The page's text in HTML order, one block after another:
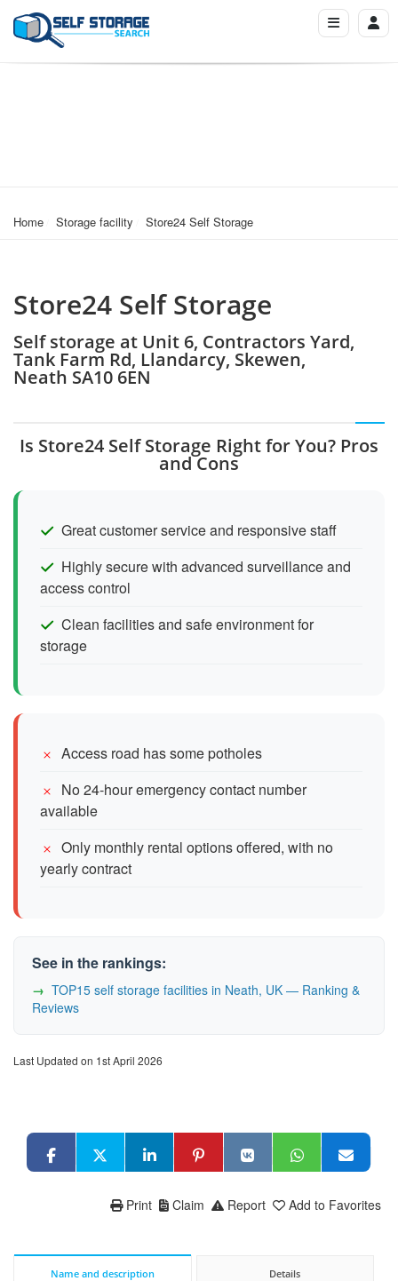
Home Storage facility Store24 Self Storage
Store24 Self Storage
Self storage at Unit 6, Contractors Yard,
Tank Farm Rd, Llandarcy, Skewen,
Neath SA10 6EN
Is Store24 Self Storage Right for You? Pros
and Cons
Great customer service and responsive staff
Highly secure with advanced surveillance and
access control
Clean facilities and safe environment for
storage
Access road has some potholes
No 24-hour emergency contact number
available
Only monthly rental options offered, with no
yearly contract
See in the rankings:
TOP15 self storage facilities in Neath, UK — Ranking &
Reviews
Last Updated on 1st April 2026
Add to Favorites
Report
Claim
Print
Name and description Details